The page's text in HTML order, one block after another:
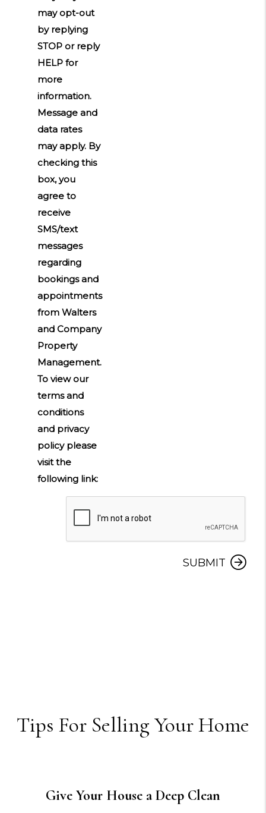
may opt-out
by replying
STOP or reply
HELP for
more
information.
Message and
data rates
may apply. By
checking this
box, you
agree to
receive
SMS/text
messages
regarding
bookings and
appointments
from Walters
and Company
Property
Management.
To view our
terms and
conditions
and privacy
policy please
visit the
following link:
SUBMIT
Tips For Selling Your Home
Give Your House a Deep Clean